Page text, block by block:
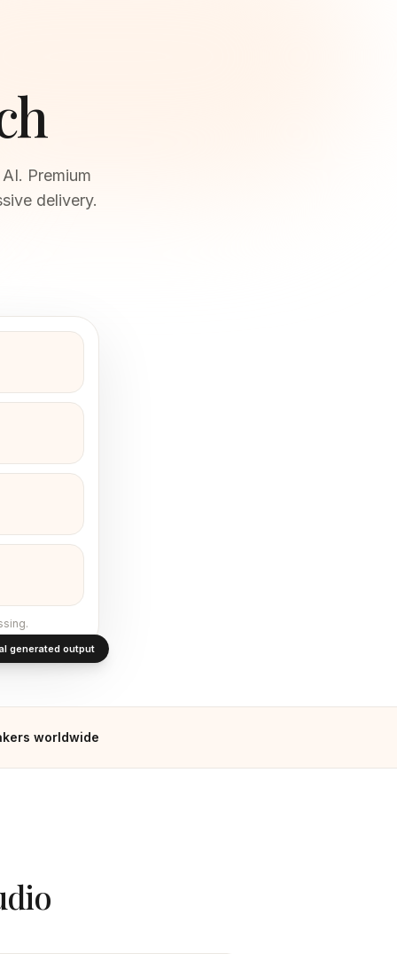
Premium
delivery.
generated output
worldwide